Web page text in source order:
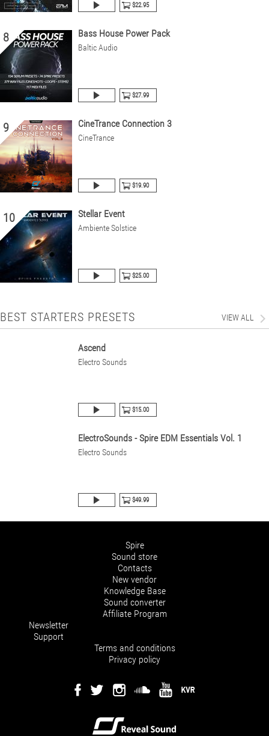
$22.95
8 Bass House Power Pack
Baltic Audio
$27.99
9 CineTrance Connection 3
CineTrance
$19.90
10 Stellar Event
Ambiente Solstice
$25.00
BEST STARTERS PRESETS VIEW ALL
Ascend
Electro Sounds
$15.00
ElectroSounds - Spire EDM Essentials Vol. 1
Electro Sounds
$49.99
Spire
Sound store
Contacts
New vendor
Knowledge Base
Sound converter
Affiliate Program
Newsletter
Support
Terms and conditions
Privacy policy